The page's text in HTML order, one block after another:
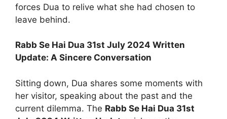
forces Dua to relive what she had chosen to
leave behind.
Rabb Se Hai Dua 31st July 2024 Written
Update: A Sincere Conversation
Sitting down, Dua shares some moments with
her visitor, speaking about the past and the
current dilemma. The Rabb Se Hai Dua 31st